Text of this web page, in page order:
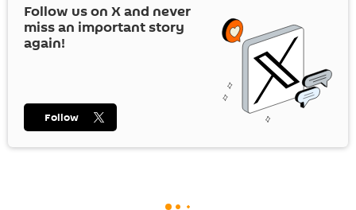
Follow us on Xand never
miss an important story
again!
Follow